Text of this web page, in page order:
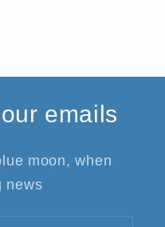
emails
moon, when
news